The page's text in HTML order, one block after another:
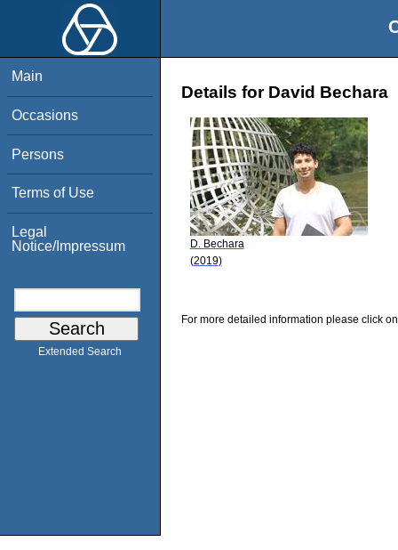
Main
Occasions
Persons
Terms of Use
Legal
Notice/Impressum
Extended Search
Details for David Bechara
D. Bechara
(2019)
For more detailed information please click